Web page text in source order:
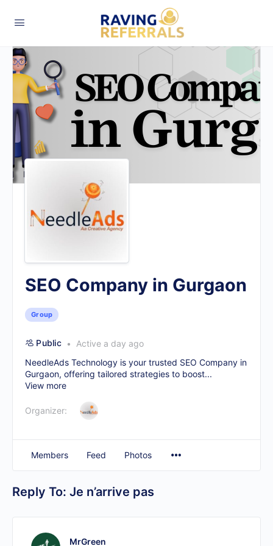
SEO Company in Gurgaon
Group
Public
Active a day ago
NeedleAds Technology is your trusted SEO Company in
Gurgaon, offering tailored strategies to boost...
View more
Organizer:
Members Feed Photos
Reply To: Je n’arrive pas
MrGreen